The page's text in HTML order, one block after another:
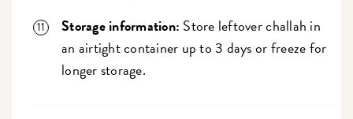
Storage information: Store leftover challah in
an airtight container up to 3 days or freeze for
longer storage.